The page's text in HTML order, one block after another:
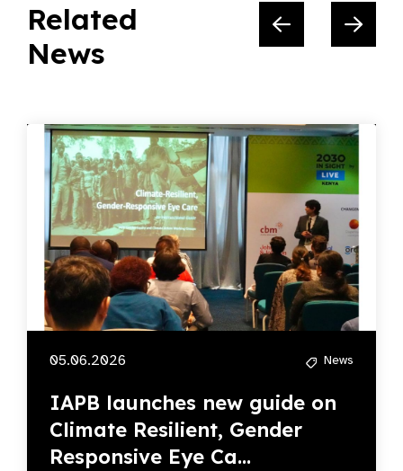
Related
News
05.06.2026 News
IAPB launches new guide on
Climate Resilient, Gender
Responsive Eye Ca...